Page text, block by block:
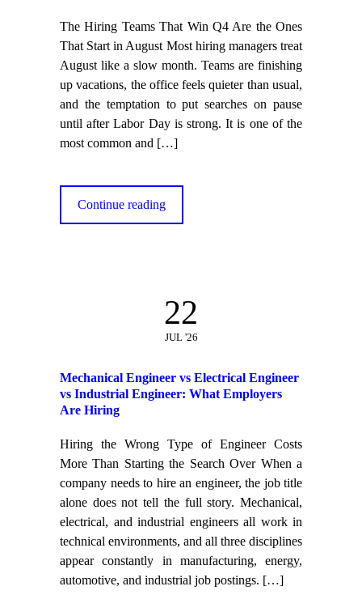
The Hiring Teams That Win Q4 Are the Ones
That Start in August Most hiring managers treat
August like a slow month. Teams are finishing
up vacations, the office feels quieter than usual,
and the temptation to put searches on pause
until after Labor Day is strong. It is one of the
most common and […]
Continue reading
22
JUL '26
Mechanical Engineer vs Electrical Engineer
vs Industrial Engineer: What Employers
Are Hiring
Hiring the Wrong Type of Engineer Costs
More Than Starting the Search Over When a
company needs to hire an engineer, the job title
alone does not tell the full story. Mechanical,
electrical, and industrial engineers all work in
technical environments, and all three disciplines
appear constantly in manufacturing, energy,
automotive, and industrial job postings. […]